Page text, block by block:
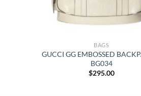
BAGS
GUCCI GG EMBOSSED
BG034
$295.00